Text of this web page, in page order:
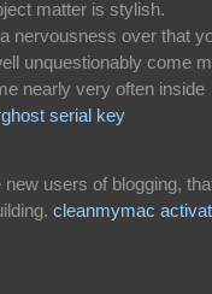
matter is stylish.
nervousness over that
unquestionably come
nearly very often inside
serial key
users of blogging,
cleanmymac